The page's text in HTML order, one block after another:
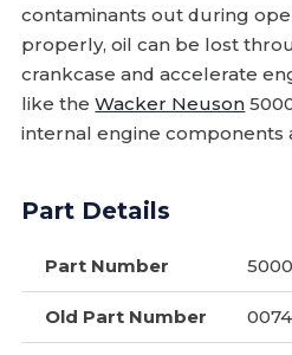
contaminants out during
properly, oil can be lost
crankcase and accelerate
like theWacker Neuson
internal engine components
Part Details
Part Number
Old Part Number